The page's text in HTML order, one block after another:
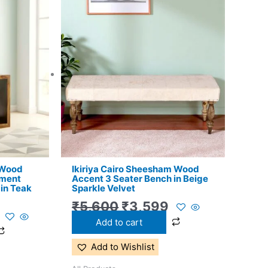
Teak
₹8,599.
Ikiriya Cairo Sheesham Wood
Accent 3 Seater Bench in Beige
Sparkle Velvet
₹5,600
price
₹3,599
Add to cart
Add to Wishlist